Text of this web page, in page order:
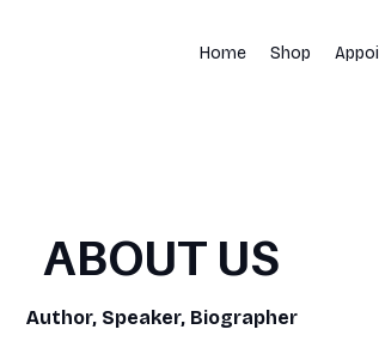
Home Shop
ABOUT US
Author, Speaker, Biographer​​